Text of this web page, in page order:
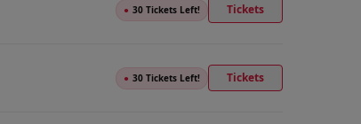
● 30 Tickets Left! Tickets
● 30 Tickets Left! Tickets